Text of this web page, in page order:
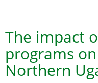
Hunger
Index
The impact
programs
Northern